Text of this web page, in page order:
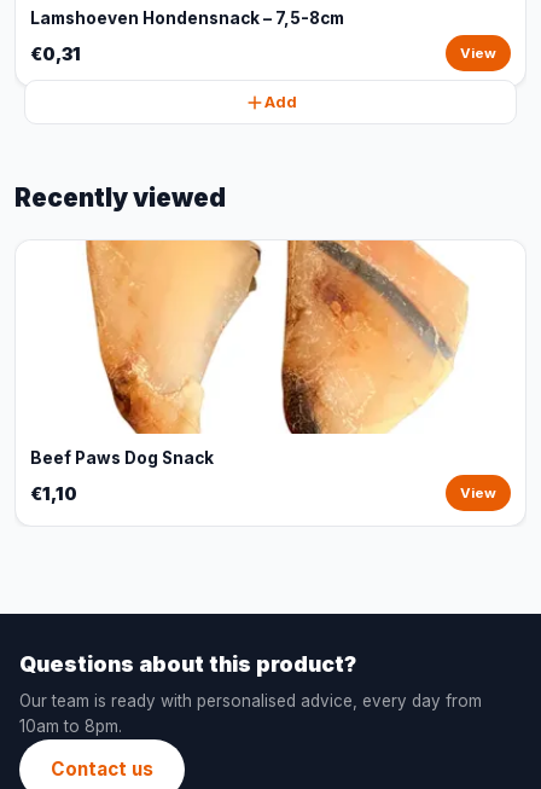
Lamshoeven Hondensnack – 7,5-8cm
€0,31 View
Add
Recently viewed
Beef Paws Dog Snack
€1,10 View
Questions about this product?
Our team is ready with personalised advice, every day from
10am to 8pm.
Contact us